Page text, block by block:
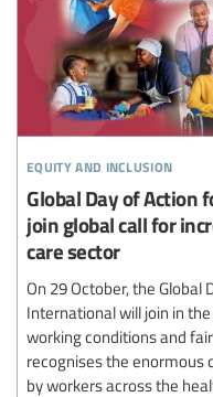
equity and inclusion
Global Day of Action
join global call for
care sector
On 29 October, the Global
International will join in
working conditions and
recognises the enormous
by workers across the